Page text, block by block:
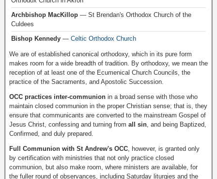
Archbishop MacKillop — St Brendan's Orthodox Church of the
Culdees
Bishop Kennedy — Celtic Orthodox Church
We are of established canonical orthodoxy, which in its pure form
makes room for a wide breadth of tradition. By orthodoxy, we mean the
reception of at least one of the Ecumenical Church Councils, the
practice of the Sacraments, and Apostolic Succession.
OCC practices inter-communion in a broad sense with those who
maintain closed communion in the proper Christian sense; that is, they
ensure that communicants are converted to the mainstream Gospel of
Jesus Christ, confessing and turning from all sin , and being Baptized,
Confirmed, and duly prepared.
Full Communion with St Andrew's OCC , however, is granted only
by certification with ministries that not only practice closed
communion, but also make room, where ministers are available, for
the fuller round of observances, including Saturday liturgies and the